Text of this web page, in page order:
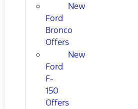
New
Ford
Bronco
Offers
New
Ford
F-
150
Offers